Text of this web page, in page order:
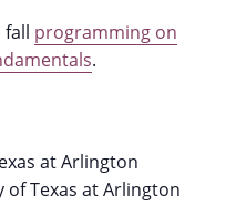
fall programming on
.
at Arlington
of Texas at Arlington